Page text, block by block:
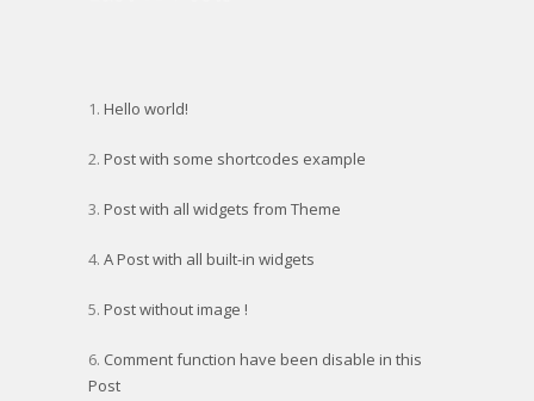
Hello world!
Post with some shortcodes example
Post with all widgets from Theme
A Post with all built-in widgets
Post without image !
Comment function have been disable in this
Post